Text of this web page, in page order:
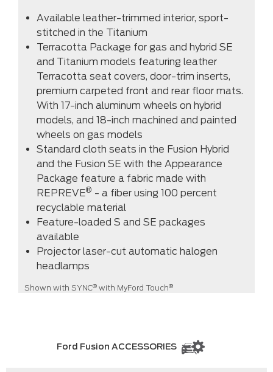
Available leather-trimmed interior, sport-
stitched in the Titanium
Terracotta Package for gas and hybrid SE
and Titanium models featuring leather
Terracotta seat covers, door-trim inserts,
premium carpeted front and rear floor mats.
With 17-inch aluminum wheels on hybrid
models, and 18-inch machined and painted
wheels on gas models
Standard cloth seats in the Fusion Hybrid
and the Fusion SE with the Appearance
Package feature a fabric made with
REPREVE® - a fiber using 100 percent
recyclable material
Feature-loaded S and SE packages
available
Projector laser-cut automatic halogen
headlamps
Shown with SYNC® with MyFord Touch®
Ford Fusion ACCESSORIES